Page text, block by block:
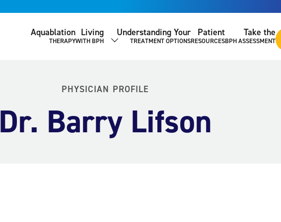
Aquablation
THERAPY
Living
WITH BPH SHOW SUBMENU
Understanding Your
TREATMENT OPTIONS
Patient
RESOURCES
Take the
BPH ASSESSMENT
PHYSICIAN PROFILE
Dr. Barry Lifson